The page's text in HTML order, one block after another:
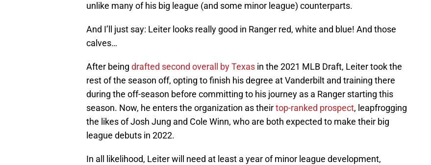
unlike many of his big league (and some minor league) counterparts.
And I’ll just say: Leiter looks really good in Ranger red, white and blue! And those
calves…
After being drafted second overall by Texas in the 2021 MLB Draft, Leiter took the
rest of the season off, opting to finish his degree at Vanderbilt and training there
during the off-season before committing to his journey as a Ranger starting this
season. Now, he enters the organization as theirtop-ranked prospect, leapfrogging
the likes of Josh Jung and Cole Winn, who are both expected to make their big
league debuts in 2022.
In all likelihood, Leiter will need at least a year of minor league development,